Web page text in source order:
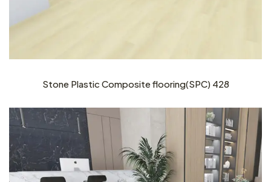
Stone Plastic Composite flooring(SPC) 428